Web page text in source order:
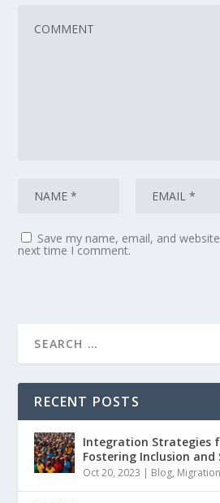
Save my name, email, and
next time I comment.
RECENT POSTS
Integration Strategies
Fostering Inclusion and
Oct 20, 2023 | Blog,